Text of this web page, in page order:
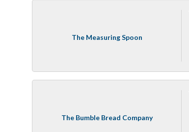
The Measuring Spoon
The Bumble Bread Company